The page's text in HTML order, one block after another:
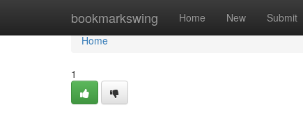
bookmarkswing Home New Submit
Home
Home
1